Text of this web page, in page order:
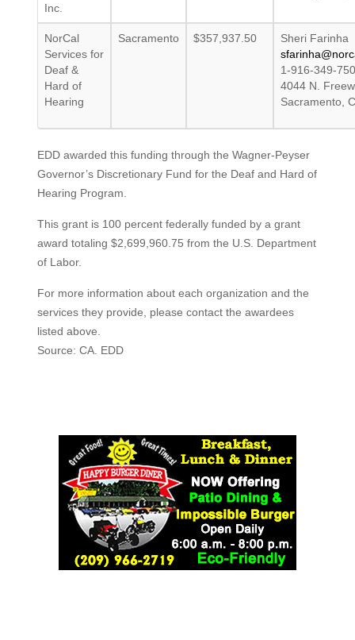
Inc.
NorCal
Services for
Deaf &
Hard of
Hearing
Sacramento $357,937.50
Sheri Farinha
1-916-349-
4044 N.
Sacramento,
EDD awarded this funding through the Wagner-Peyser
Governor’s Discretionary Fund for the Deaf and Hard of
Hearing Program.
This grant is 100 percent federally funded by a grant
award totaling $2,699,960.75 from the U.S. Department
of Labor.
For more information about each organization and the
services they provide, please contact the awardees
listed above.
Source: CA. EDD